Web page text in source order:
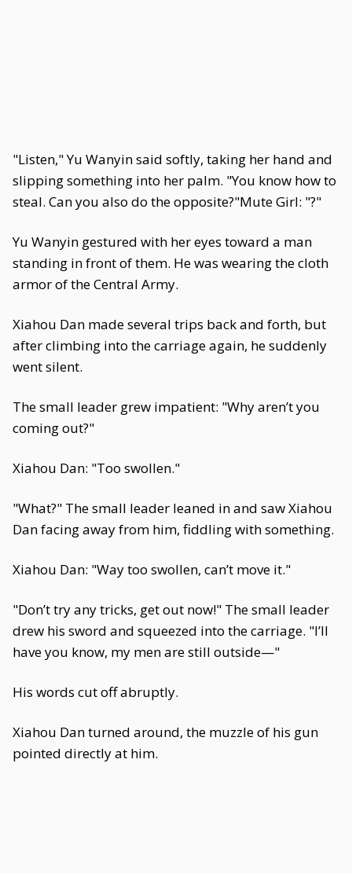
"Listen," Yu Wanyin said softly, taking her hand and
slipping something into her palm. "You know how to
steal. Can you also do the opposite?"Mute Girl: "?"
Yu Wanyin gestured with her eyes toward a man
standing in front of them. He was wearing the cloth
armor of the Central Army.
Xiahou Dan made several trips back and forth, but
after climbing into the carriage again, he suddenly
went silent.
The small leader grew impatient: "Why aren’t you
coming out?"
Xiahou Dan: "Too swollen."
"What?" The small leader leaned in and saw Xiahou
Dan facing away from him, fiddling with something.
Xiahou Dan: "Way too swollen, can’t move it."
"Don’t try any tricks, get out now!" The small leader
drew his sword and squeezed into the carriage. "I’ll
have you know, my men are still outside—"
His words cut off abruptly.
Xiahou Dan turned around, the muzzle of his gun
pointed directly at him.